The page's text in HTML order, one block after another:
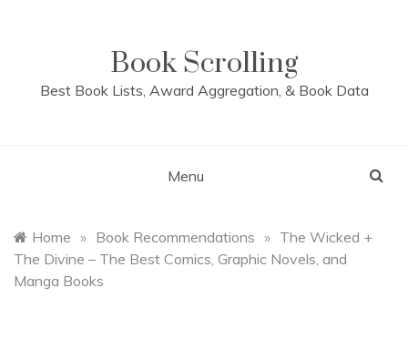
Book Scrolling
Best Book Lists, Award Aggregation, & Book Data
Menu
Home » Book Recommendations » The Wicked +
The Divine – The Best Comics, Graphic Novels, and
Manga Books